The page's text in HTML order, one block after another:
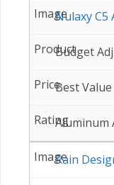
Nulaxy C5
Budget
Best Value
Aluminum
Rain